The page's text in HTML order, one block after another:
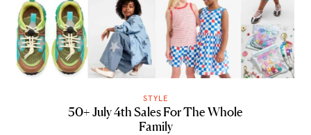
STYLE
50+ July 4th Sales For The Whole
Family